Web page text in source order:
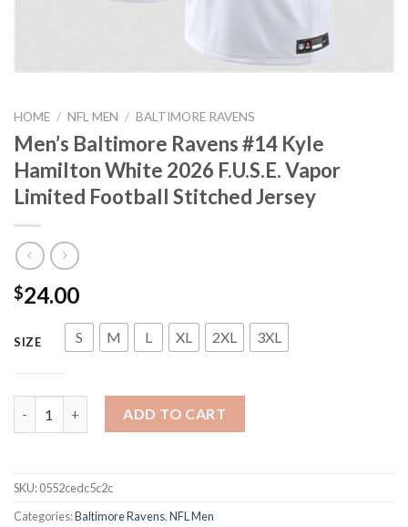
HOME / NFL MEN / BALTIMORE RAVENS
Men’s Baltimore Ravens #14 Kyle
Hamilton White 2026 F.U.S.E. Vapor
Limited Football Stitched Jersey
$24.00
SIZE S M L XL 2XL 3XL
Men's Baltimore Ravens #14 Kyle Hamilton White 2026
ADD TO CART
SKU:0552cedc5c2c
Categories:Baltimore Ravens,NFL Men